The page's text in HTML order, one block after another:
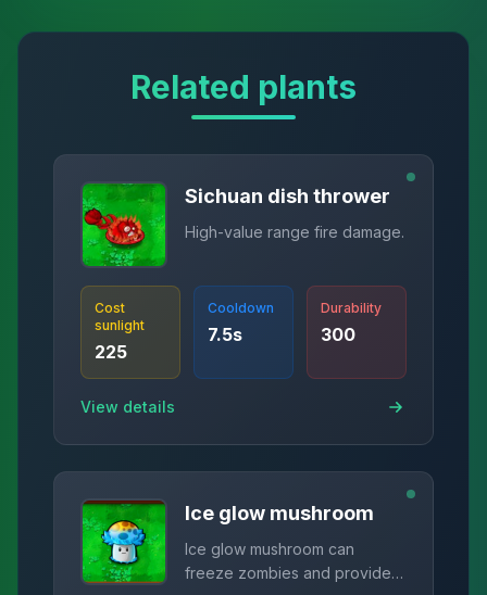
Related plants
Sichuan dish thrower
High-value range fire damage.
Cost
sunlight
225
Cooldown
7.5s
Durability
300
View details
Ice glow mushroom
Ice glow mushroom can
freeze zombies and provide